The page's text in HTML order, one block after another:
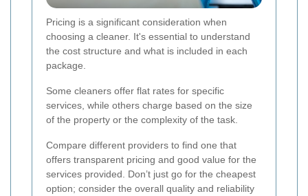
Pricing is a significant consideration when
choosing a cleaner. It's essential to understand
the cost structure and what is included in each
package.
Some cleaners offer flat rates for specific
services, while others charge based on the size
of the property or the complexity of the task.
Compare different providers to find one that
offers transparent pricing and good value for the
services provided. Don’t just go for the cheapest
option; consider the overall quality and reliability